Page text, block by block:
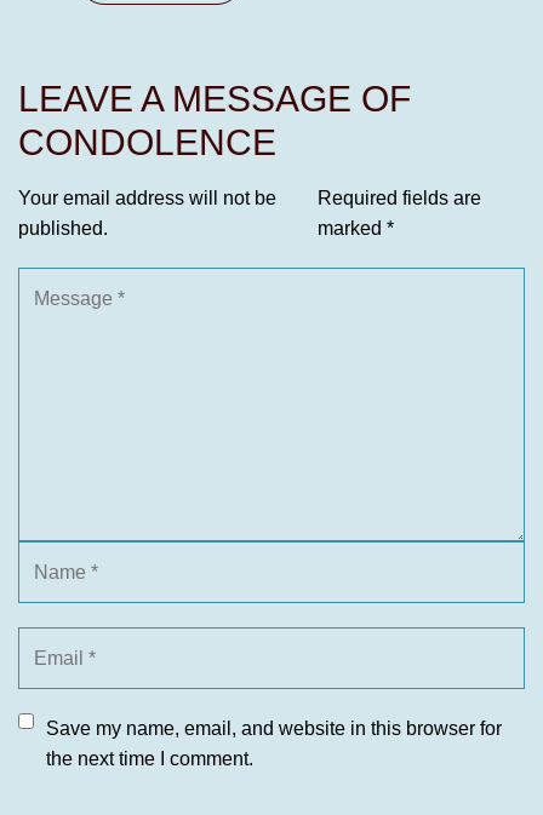
LEAVE A MESSAGE OF
CONDOLENCE
Your email address will not be
published.
Required fields are
marked *
Save my name, email, and website in this browser for
the next time I comment.